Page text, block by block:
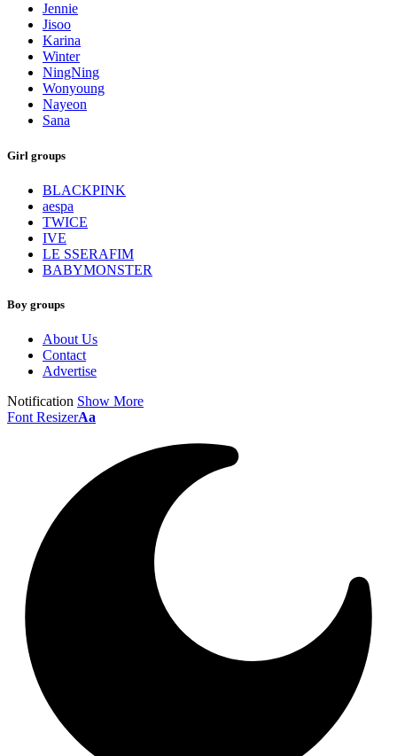
Jennie
Jisoo
Karina
Winter
NingNing
Wonyoung
Nayeon
Sana
Girl groups
BLACKPINK
aespa
TWICE
IVE
LE SSERAFIM
BABYMONSTER
Boy groups
About Us
Contact
Advertise
Notification Show More
Font ResizerAa